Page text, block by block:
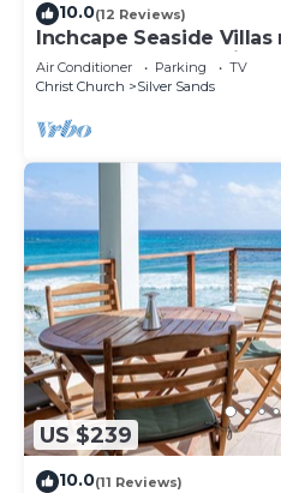
10.0(12 Reviews)
Inchcape Seaside
Beach - House Sunrise
Air Conditioner Parking
TV
Christ Church
Silver Sands
US $239
10.0(11 Reviews)